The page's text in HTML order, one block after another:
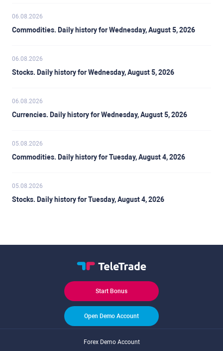
06.08.2026
Commodities. Daily history for Wednesday, August 5, 2026
06.08.2026
Stocks. Daily history for Wednesday, August 5, 2026
06.08.2026
Currencies. Daily history for Wednesday, August 5, 2026
05.08.2026
Commodities. Daily history for Tuesday, August 4, 2026
05.08.2026
Stocks. Daily history for Tuesday, August 4, 2026
Start Bonus
Open Demo Account
Forex Demo Account